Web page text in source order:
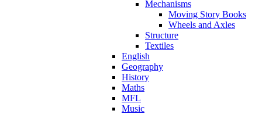
Mechanisms
Moving Story Books
Wheels and Axles
Structure
Textiles
English
Geography
History
Maths
MFL
Music